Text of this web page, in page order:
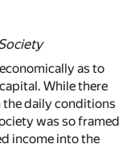
as to
While there
the daily conditions
was so framed
income into the